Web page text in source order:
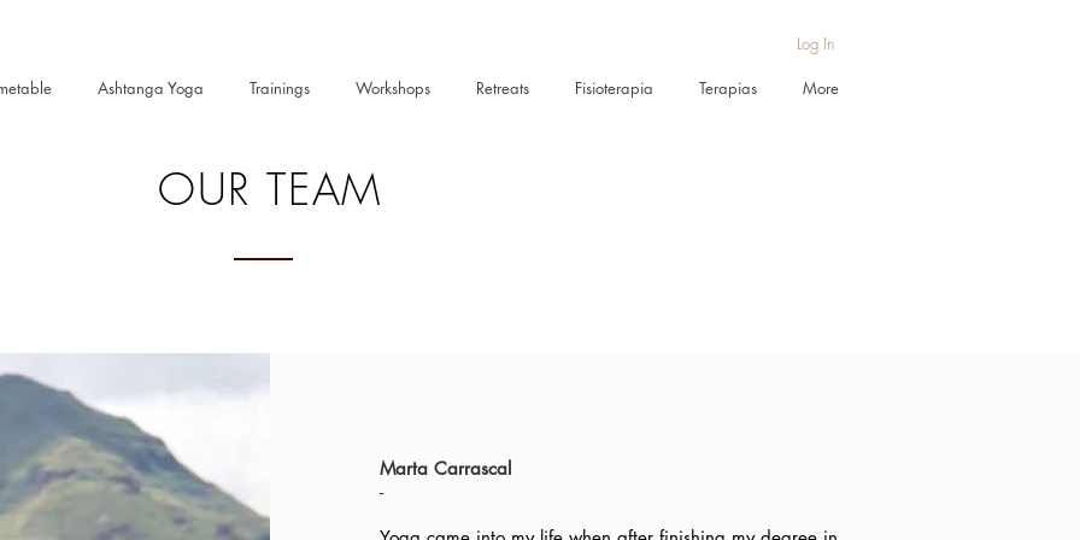
Log In
Ashtanga Yoga Trainings Workshops Retreats Fisioterapia Terapias More
OUR TEAM
Marta Carrascal
-